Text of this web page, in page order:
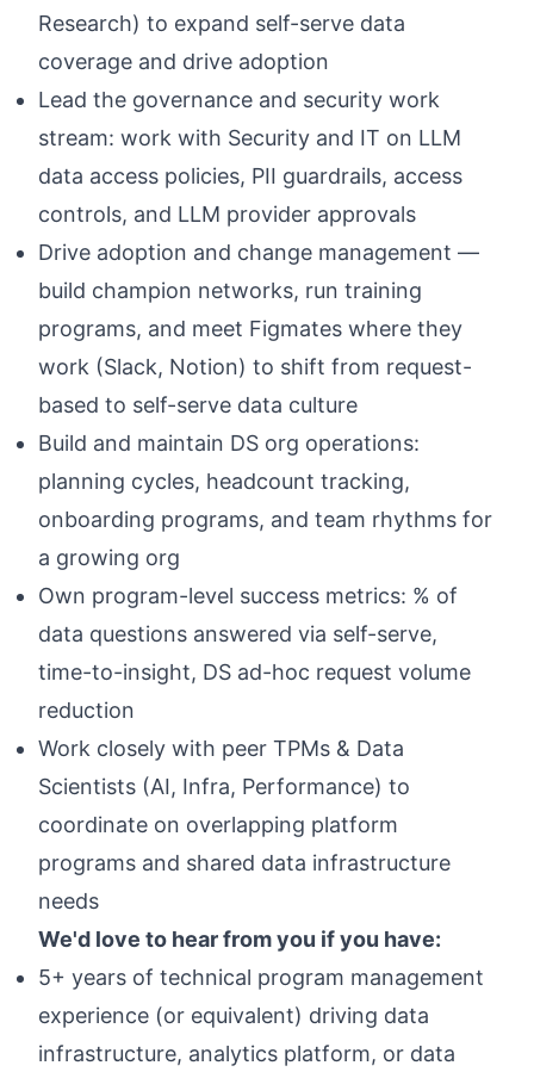
Research) to expand self-serve data
coverage and drive adoption
Lead the governance and security work
stream: work with Security and IT on LLM
data access policies, PII guardrails, access
controls, and LLM provider approvals
Drive adoption and change management —
build champion networks, run training
programs, and meet Figmates where they
work (Slack, Notion) to shift from request-
based to self-serve data culture
Build and maintain DS org operations:
planning cycles, headcount tracking,
onboarding programs, and team rhythms for
a growing org
Own program-level success metrics: % of
data questions answered via self-serve,
time-to-insight, DS ad-hoc request volume
reduction
Work closely with peer TPMs & Data
Scientists (AI, Infra, Performance) to
coordinate on overlapping platform
programs and shared data infrastructure
needs
We'd love to hear from you if you have:
5+ years of technical program management
experience (or equivalent) driving data
infrastructure, analytics platform, or data